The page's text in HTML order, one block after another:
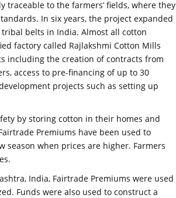
to the farmers’ fields, where they
In six years, the project expanded
belts in India. Almost all cotton
factory called Rajlakshmi Cotton Mills
including the creation of contracts from
access to pre-financing of up to 30
projects such as setting up
by storing cotton in their homes and
Premiums have been used to
season when prices are higher. Farmers
India, Fairtrade Premiums were used
Funds were also used to construct a